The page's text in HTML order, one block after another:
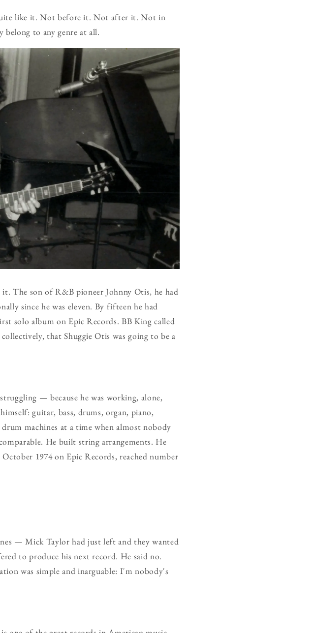
like it. Not before it. Not after it. Not in
to any genre at all.
The son of R&B pioneer Johnny Otis, he had
since he was eleven. By fifteen he had
solo album on Epic Records. BB King called
that Shuggie Otis was going to be a
— because he was working, alone,
guitar, bass, drums, organ, piano,
machines at a time when almost nobody
He built string arrangements. He
1974 on Epic Records, reached number
— Mick Taylor had just left and they wanted
to produce his next record. He said no.
was simple and inarguable: I'm nobody's